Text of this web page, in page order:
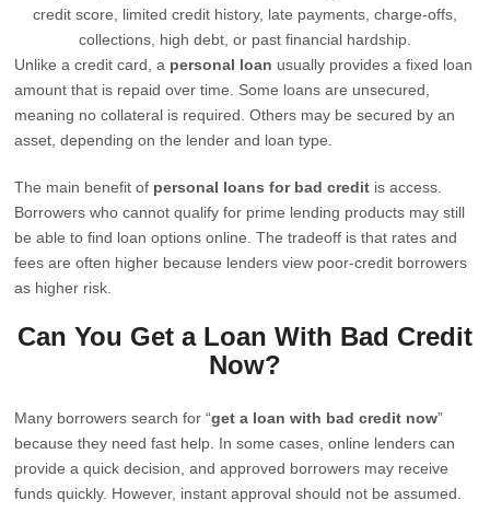
credit score, limited credit history, late payments, charge-offs,
collections, high debt, or past financial hardship.
Unlike a credit card, a personal loan usually provides a fixed loan
amount that is repaid over time. Some loans are unsecured,
meaning no collateral is required. Others may be secured by an
asset, depending on the lender and loan type.
The main benefit of personal loans for bad credit is access.
Borrowers who cannot qualify for prime lending products may still
be able to find loan options online. The tradeoff is that rates and
fees are often higher because lenders view poor-credit borrowers
as higher risk.
Can You Get a Loan With Bad Credit
Now?
Many borrowers search for “get a loan with bad credit now”
because they need fast help. In some cases, online lenders can
provide a quick decision, and approved borrowers may receive
funds quickly. However, instant approval should not be assumed.